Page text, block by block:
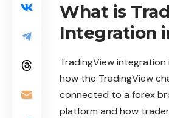
What is
Integration
TradingView
how the TradingView
connected to a forex
platform and how